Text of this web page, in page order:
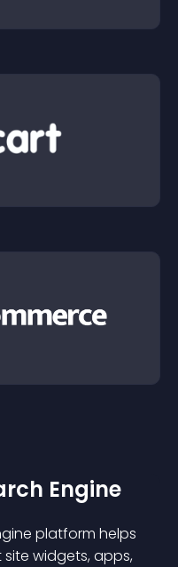
Engine
platform helps
widgets, apps,